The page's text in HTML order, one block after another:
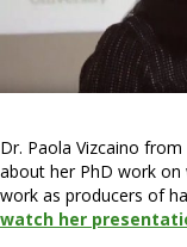
Dr. Paola Vizcaino
about her PhD work
work as producers of
watch her